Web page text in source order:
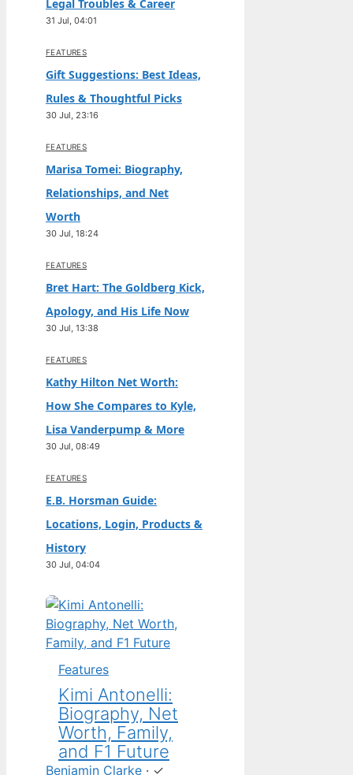
Legal Troubles & Career
31 Jul, 04:01
FEATURES
Gift Suggestions: Best Ideas,
Rules & Thoughtful Picks
30 Jul, 23:16
FEATURES
Marisa Tomei: Biography,
Relationships, and Net
Worth
30 Jul, 18:24
FEATURES
Bret Hart: The Goldberg Kick,
Apology, and His Life Now
30 Jul, 13:38
FEATURES
Kathy Hilton Net Worth:
How She Compares to Kyle,
Lisa Vanderpump & More
30 Jul, 08:49
FEATURES
E.B. Horsman Guide:
Locations, Login, Products &
History
30 Jul, 04:04
Features
Kimi Antonelli:
Biography, Net
Worth, Family,
and F1 Future
Benjamin Clarke · ✓